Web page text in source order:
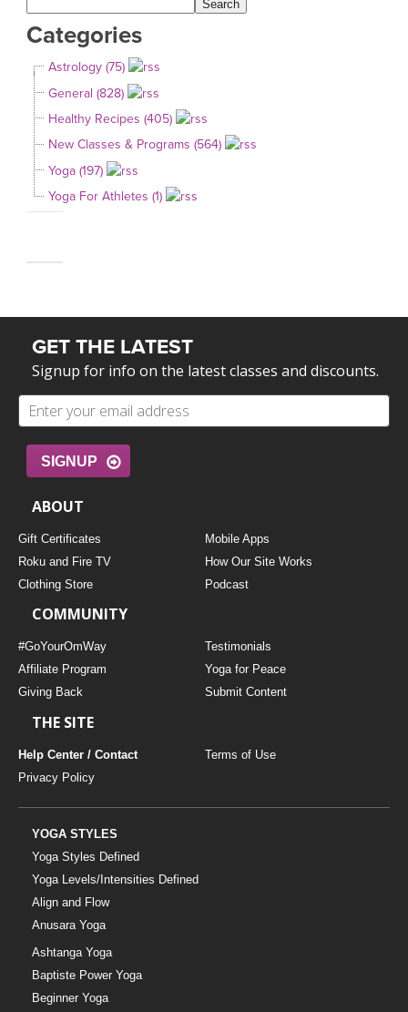
Categories
Astrology (75)
General (828)
Healthy Recipes (405)
New Classes & Programs (564)
Yoga (197)
Yoga For Athletes (1)
GET THE LATEST
Signup for info on the latest classes and discounts.
SIGNUP
ABOUT
Gift Certificates
Mobile Apps
Roku and Fire TV
How Our Site Works
Clothing Store
Podcast
COMMUNITY
#GoYourOmWay
Testimonials
Affiliate Program
Yoga for Peace
Giving Back
Submit Content
THE SITE
Help Center / Contact
Terms of Use
Privacy Policy
YOGA STYLES
Yoga Styles Defined
Yoga Levels/Intensities Defined
Align and Flow
Anusara Yoga
Ashtanga Yoga
Baptiste Power Yoga
Beginner Yoga